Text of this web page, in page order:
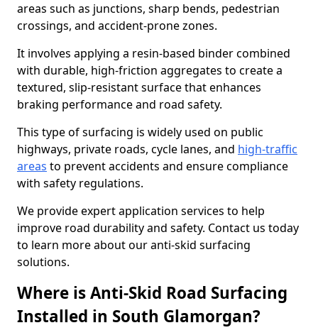
areas such as junctions, sharp bends, pedestrian
crossings, and accident-prone zones.
It involves applying a resin-based binder combined
with durable, high-friction aggregates to create a
textured, slip-resistant surface that enhances
braking performance and road safety.
This type of surfacing is widely used on public
highways, private roads, cycle lanes, and high-traffic
areas to prevent accidents and ensure compliance
with safety regulations.
We provide expert application services to help
improve road durability and safety. Contact us today
to learn more about our anti-skid surfacing
solutions.
Where is Anti-Skid Road Surfacing
Installed in South Glamorgan?